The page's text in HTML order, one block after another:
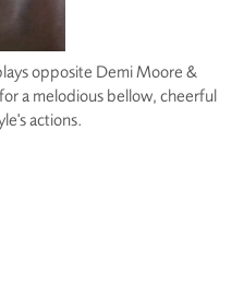
opposite Demi Moore &
a melodious bellow, cheerful
actions.